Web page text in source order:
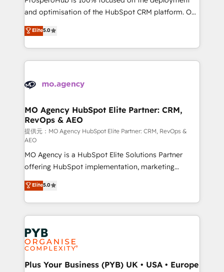
the CRM platform into your digital ecosystem. Would
marketing strategy? We'll provide support tailored
to your needs and sales objectives. With 125+
Accreditations. Based in Canada (coast to coast), our
services are offered in both English & French.
and optimisation of the HubSpot CRM platform. Our
highly experienced team of solutions experts will
ensure that you achieve maximum adoption and
ROI from your HubSpot investment. Use our
extensive HubSpot, sales, marketing, service and
HubSpot journey, design and implement your
infrastructure to life. Our collaborative approach
keeps you in control whilst we plan and support the
route to your revenue goals. We have successfully
supported over 500 organisations with HubSpot
implementation, optimisation, training, and
adoption assurance. Our tried and tested Roadmap
methodology will ensure that you receive the best
deployment experience possible. Whether you are
new to HubSpot or seeking to turn around a poor
install, our team have the change management
expertise to deliver the solutions you need.
Elite5.0
MO Agency HubSpot Elite Partner: CRM,
RevOps & AEO
提供元：MO Agency HubSpot Elite Partner: CRM, RevOps &
AEO
MO Agency is a HubSpot Elite Solutions Partner
offering HubSpot implementation, marketing
automation, CRM and RevOps consulting, data
architecture, sales enablement, lifecycle automation,
lead scoring and revenue reporting. HubSpot,
Salesforce and integrated enterprise stacks. Digital
Marketing, Answer Engine Optimisation, and
Generative Engine Optimisation (AI Search),
HubSpot Content Hub, WordPress development,
B2B SEO, paid media, and content. We work with
Elite5.0
Plus Your Business (PYB) UK • USA • Europe